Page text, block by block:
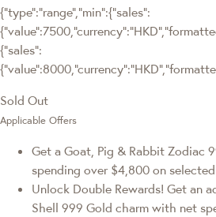
{"type":"range","min":{"sales":
{"sales":
Sold Out
Applicable Offers
Get a Goat, Pig & Rabbit Zodiac
spending over $4,800 on
Unlock Double Rewards! Get an
Shell 999 Gold charm with net